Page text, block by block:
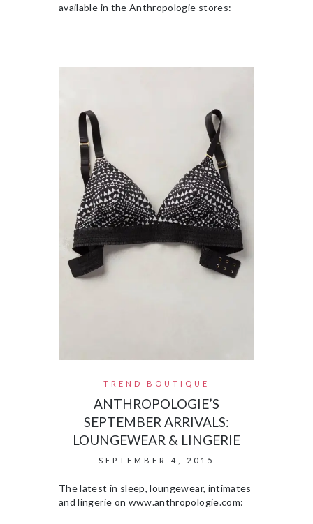
available in the Anthropologie stores:
TREND BOUTIQUE
ANTHROPOLOGIE’S
SEPTEMBER ARRIVALS:
LOUNGEWEAR & LINGERIE
SEPTEMBER 4, 2015
The latest in sleep, loungewear, intimates
and lingerie on www.anthropologie.com: